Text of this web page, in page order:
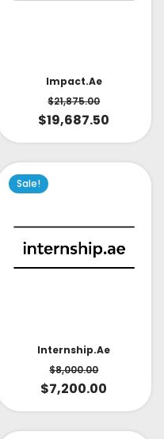
Impact.ae
$21,875.00
$19,687.50
Sale!
Internship.ae
$8,000.00
$7,200.00